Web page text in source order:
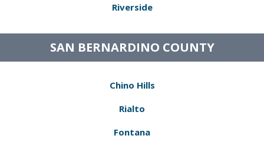
Riverside
SAN BERNARDINO COUNTY
Chino Hills
Rialto
Fontana